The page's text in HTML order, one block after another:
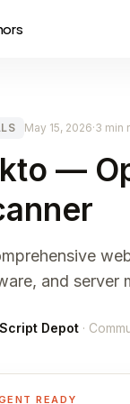
May 15, 2026·3 min
—
and server
Script Depot ·
READY